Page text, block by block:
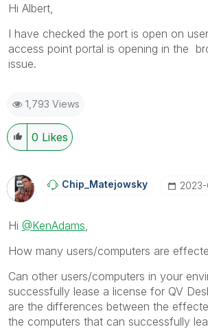
Hi Albert,
I have checked the port is open on
access point portal is opening in the
issue.
1,793 Views
0 Likes
Chip_Matejowsky
Hi @KenAdams
How many users/computers are
Can other users/computers in your
successfully lease a license for QV
are the differences between the
the computers that can successfully